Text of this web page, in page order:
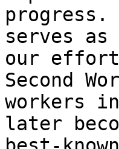
serves
our
Second
workers
later